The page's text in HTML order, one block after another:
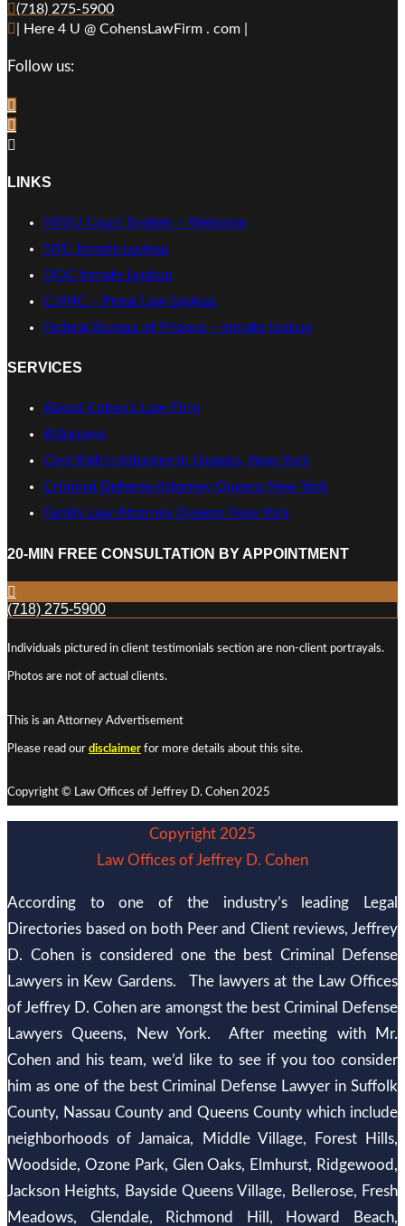
(718) 275-5900
| Here 4 U @ CohensLawFirm . com |
Follow us:
LINKS
NYSU Court System – Webcrim
NYC Inmate Lookup
DOC Inmate Lookup
CJIMC – Penal Law Lookup
Federal Bureau of Prisons – Inmate lookup
SERVICES
About Cohen’s Law Firm
Attorneys
Civil Rights Attorney in Queens, New York
Criminal Defense Attorney Queens New York
Family Law Attorney Queens New York
20-MIN FREE CONSULTATION BY APPOINTMENT
(718) 275-5900
Individuals pictured in client testimonials section are non-client portrayals.
Photos are not of actual clients.
This is an Attorney Advertisement
Please read our disclaimer for more details about this site.
Copyright © Law Offices of Jeffrey D. Cohen 2025
Copyright 2025
Law Offices of Jeffrey D. Cohen
According to one of the industry’s leading Legal
Directories based on both Peer and Client reviews, Jeffrey
D. Cohen is considered one the best Criminal Defense
Lawyers in Kew Gardens. The lawyers at the Law Offices
of Jeffrey D. Cohen are amongst the best Criminal Defense
Lawyers Queens, New York. After meeting with Mr.
Cohen and his team, we’d like to see if you too consider
him as one of the best Criminal Defense Lawyer in Suffolk
County, Nassau County and Queens County which include
neighborhoods of Jamaica, Middle Village, Forest Hills,
Woodside, Ozone Park, Glen Oaks, Elmhurst, Ridgewood,
Jackson Heights, Bayside Queens Village, Bellerose, Fresh
Meadows, Glendale, Richmond Hill, Howard Beach,